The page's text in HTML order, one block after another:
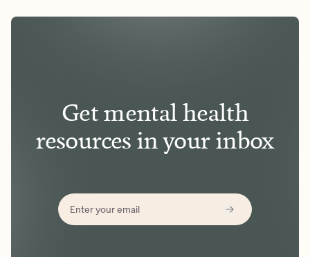
Get mental health
resources in your inbox